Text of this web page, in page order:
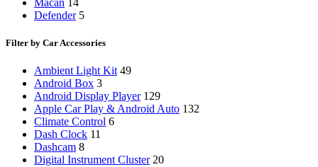
Macan
14
Defender 5
Filter by Car Accessories
Ambient Light Kit 49
Android Box 3
Android Display Player 129
Apple Car Play & Android Auto 132
Climate Control 6
Dash Clock 11
Dashcam 8
Digital Instrument Cluster 20